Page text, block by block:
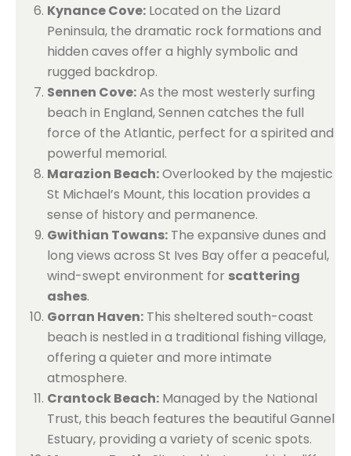
Kynance Cove: Located on the Lizard
Peninsula, the dramatic rock formations and
hidden caves offer a highly symbolic and
rugged backdrop.
Sennen Cove:As the most westerly surfing
beach in England, Sennen catches the full
force of the Atlantic, perfect for a spirited and
powerful memorial.
Marazion Beach:Overlooked by the majestic
St Michael’s Mount, this location provides a
sense of history and permanence.
Gwithian Towans: The expansive dunes and
long views across St Ives Bay offer a peaceful,
wind-swept environment for scattering
ashes.
Gorran Haven: This sheltered south-coast
beach is nestled in a traditional fishing village,
offering a quieter and more intimate
atmosphere.
Crantock Beach: Managed by the National
Trust, this beach features the beautiful Gannel
Estuary, providing a variety of scenic spots.